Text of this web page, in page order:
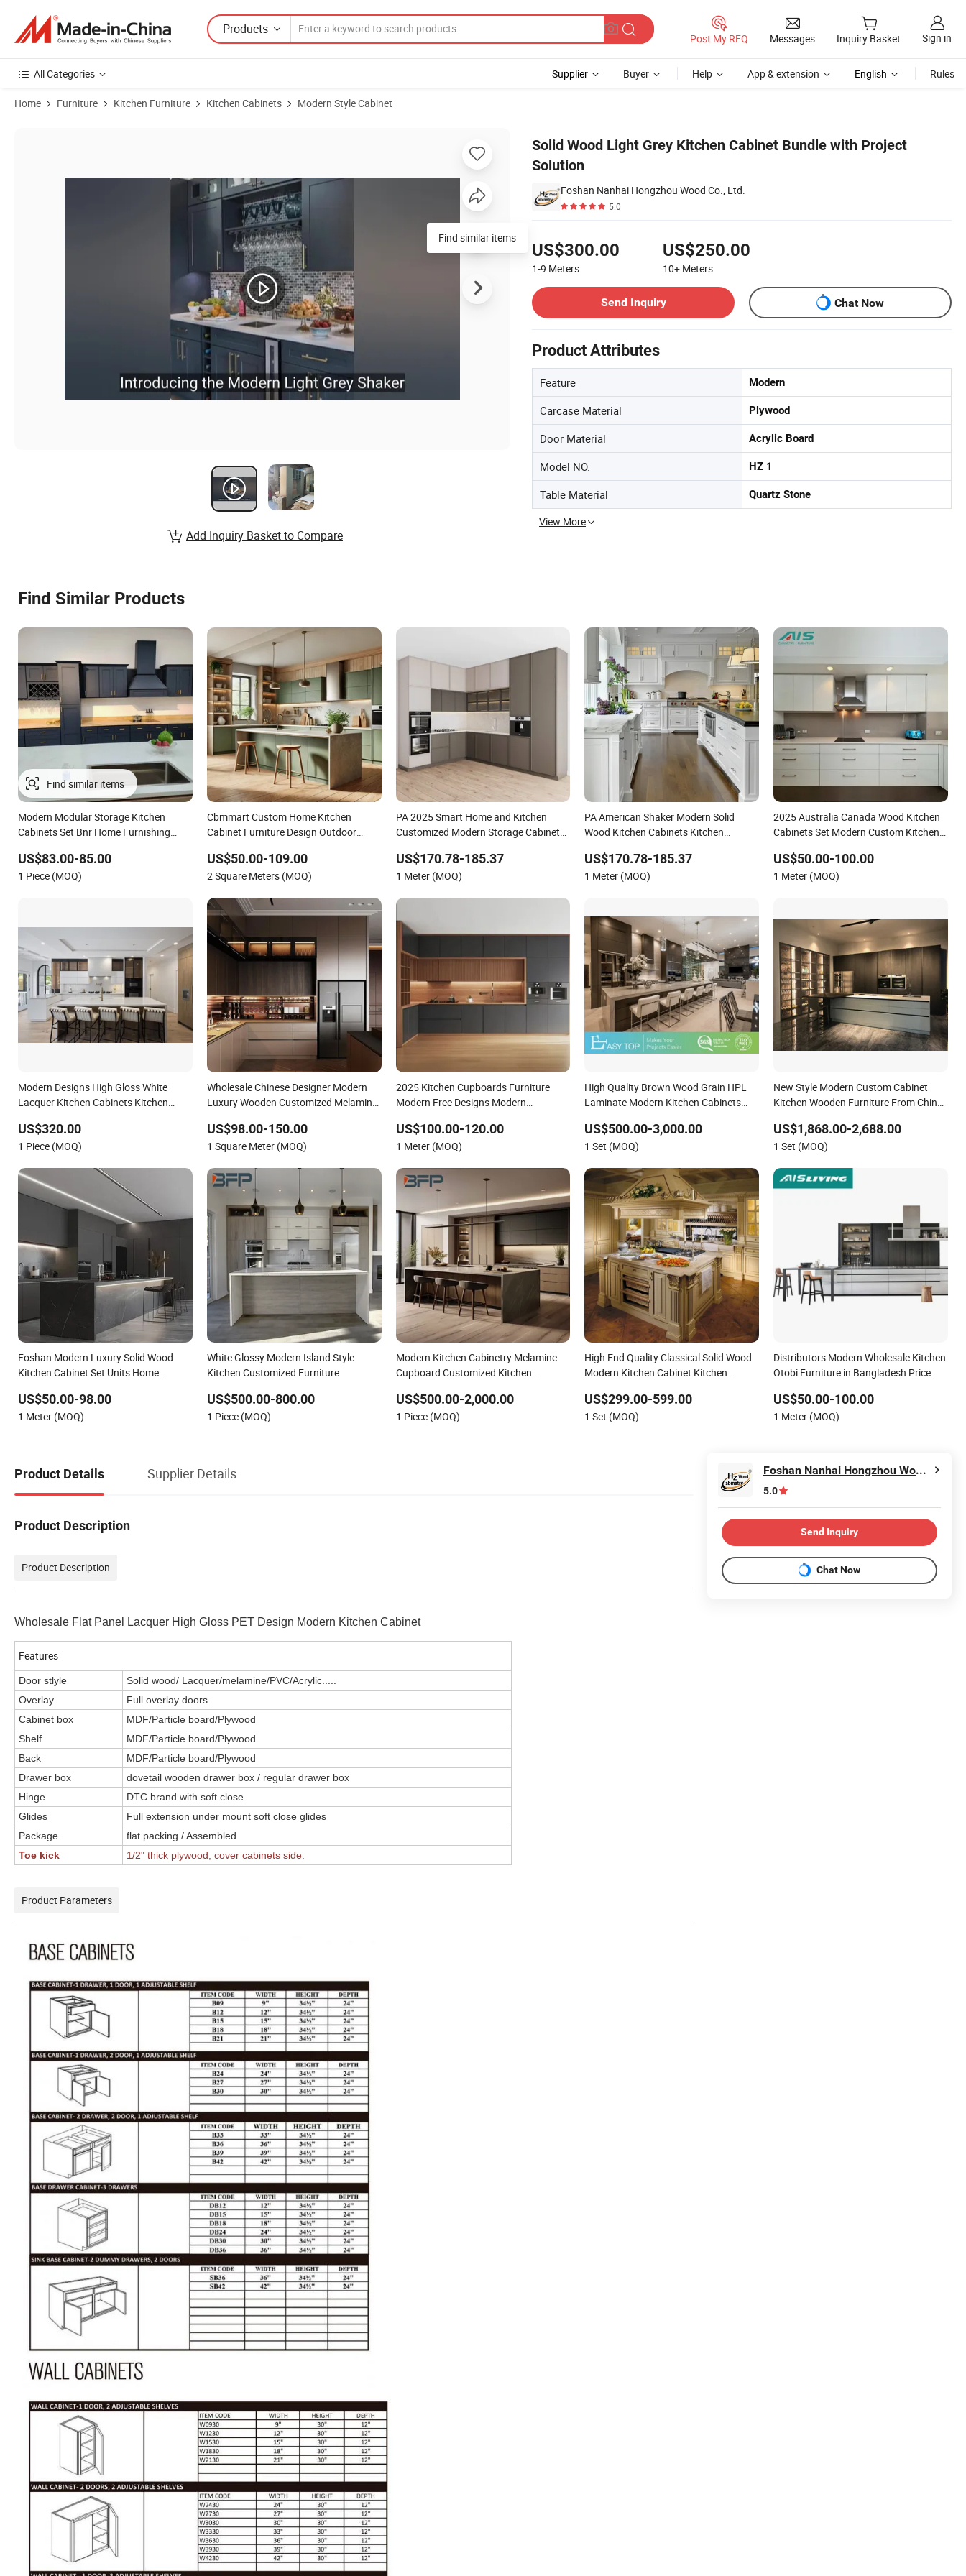
Products
Post My RFQ Messages Inquiry Basket Sign in
All Categories Supplier Buyer Help App & extension English Rules
Home Furniture Kitchen Furniture Kitchen Cabinets Modern Style Cabinet
Solid Wood Light Grey Kitchen Cabinet Bundle with Project
Solution
Foshan Nanhai Hongzhou Wood Co., Ltd.
5.0
US$300.00
1-9 Meters
US$250.00
10+ Meters
Send Inquiry
Chat Now
Product Attributes
Feature Modern
Carcase Material Plywood
Door Material Acrylic Board
Model NO. HZ 1
Table Material Quartz Stone
View More
Find similar items
Add Inquiry Basket to Compare
Find Similar Products
Modern Modular Storage Kitchen
Cabinets Set Bnr Home Furnishing
US$83.00-85.00
1 Piece (MOQ)
Cbmmart Custom Home Kitchen
Cabinet Furniture Design Outdoor
Folding Wood Plywood MDF Set with
Soft Closing Hinge Drawers
US$50.00-109.00
2 Square Meters (MOQ)
PA 2025 Smart Home and Kitchen
Customized Modern Storage Cabinet
US$170.78-185.37
1 Meter (MOQ)
PA American Shaker Modern Solid
Wood Kitchen Cabinets Kitchen
US$170.78-185.37
1 Meter (MOQ)
2025 Australia Canada Wood Kitchen
Cabinets Set Modern Custom Kitchen
Kitchen Cabinet Manufacturers with
Island for Villa
US$50.00-100.00
1 Meter (MOQ)
Modern Designs High Gloss White
Lacquer Kitchen Cabinets Kitchen
US$320.00
1 Piece (MOQ)
Wholesale Chinese Designer Modern
Luxury Wooden Customized Melamine
Countertop Home Kitchen Furniture for
Villa
US$98.00-150.00
1 Square Meter (MOQ)
2025 Kitchen Cupboards Furniture
Modern Free Designs Modern
US$100.00-120.00
1 Meter (MOQ)
High Quality Brown Wood Grain HPL
Laminate Modern Kitchen Cabinets
US$500.00-3,000.00
1 Set (MOQ)
New Style Modern Custom Cabinet
Kitchen Wooden Furniture From China
US$1,868.00-2,688.00
1 Set (MOQ)
Foshan Modern Luxury Solid Wood
Kitchen Cabinet Set Units Home
Aluminium /Island Design Shaker
Modular Kitchen Cabinets
US$50.00-98.00
1 Meter (MOQ)
White Glossy Modern Island Style
Kitchen Customized Furniture
US$500.00-800.00
1 Piece (MOQ)
Modern Kitchen Cabinetry Melamine
Cupboard Customized Kitchen
US$500.00-2,000.00
1 Piece (MOQ)
High End Quality Classical Solid Wood
Modern Kitchen Cabinet Kitchen
US$299.00-599.00
1 Set (MOQ)
Distributors Modern Wholesale Kitchen
Otobi Furniture in Bangladesh Price
Kitchen Cabinet
US$50.00-100.00
1 Meter (MOQ)
Product Details Supplier Details
Product Description
Product Description
Wholesale Flat Panel Lacquer High Gloss PET Design Modern Kitchen Cabinet
Features
Door stlyle
Solid wood/ Lacquer/melamine/PVC/Acrylic.....
Overlay
Full overlay doors
Cabinet box
MDF/Particle board/Plywood
Shelf
MDF/Particle board/Plywood
Back
MDF/Particle board/Plywood
Drawer box
dovetail wooden drawer box / regular drawer box
Hinge
DTC brand with soft close
Glides
Full extension under mount soft close glides
Package
flat packing / Assembled
Toe kick
1/2" thick plywood, cover cabinets side.
Product Parameters
Foshan Nanhai Hongzhou Wood Co., Ltd.
5.0
Send Inquiry
Chat Now